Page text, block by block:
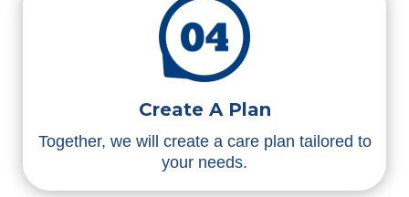
Create A Plan
Together, we will create a care plan tailored to
your needs.